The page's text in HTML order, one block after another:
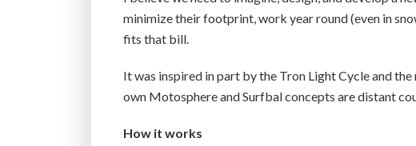
minimize their footprint, work year round (even in
fits that bill.
It was inspired in part by the Tron Light Cycle and
own Motosphere and Surfbal concepts are distant
How it works